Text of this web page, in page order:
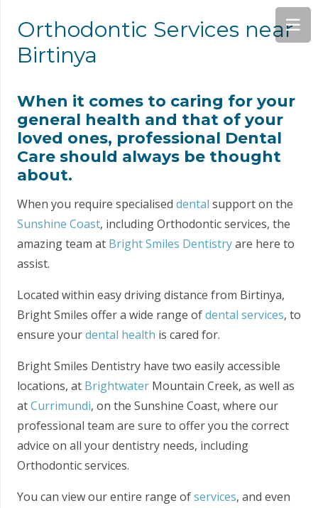
Orthodontic Services near
Birtinya
When it comes to caring for your
general health and that of your
loved ones, professional Dental
Care should always be thought
about.
When you require specialised dental support on the
Sunshine Coast, including Orthodontic services, the
amazing team at Bright Smiles Dentistryare here to
assist.
Located within easy driving distance from Birtinya,
Bright Smiles offer a wide range ofdental services, to
ensure yourdental health is cared for.
Bright Smiles Dentistry have two easily accessible
locations, at Brightwater Mountain Creek, as well as
atCurrimundi, on the Sunshine Coast, where our
professional team are sure to offer you the correct
advice on all your dentistry needs, including
Orthodontic services.
You can view our entire range ofservices, and even